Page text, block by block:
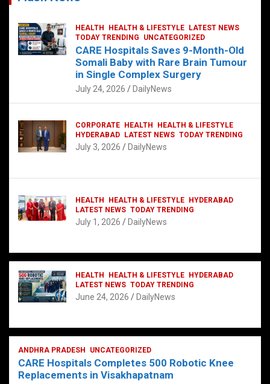
HEALTH HEALTH & LIFESTYLE
LATEST NEWS
TODAY TRENDING
UNCATEGORIZED
CARE Hospitals Saves 9-Month-Old
Somali Baby with Rare Brain Tumour
in Single Complex Surgery
July 24, 2026 DailyNews
CORPORATE HEALTH
HEALTH & LIFESTYLE
HYDERABAD
LATEST NEWS TODAY TRENDING
July 3, 2026 DailyNews
HEALTH HEALTH & LIFESTYLE
HYDERABAD
LATEST NEWS TODAY TRENDING
July 1, 2026 DailyNews
HEALTH HEALTH & LIFESTYLE
HYDERABAD
LATEST NEWS TODAY TRENDING
June 24, 2026 DailyNews
ANDHRA PRADESH UNCATEGORIZED
CARE Hospitals Completes 500 Robotic Knee
Replacements in Visakhapatnam